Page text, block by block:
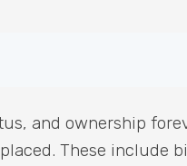
and ownership
These include